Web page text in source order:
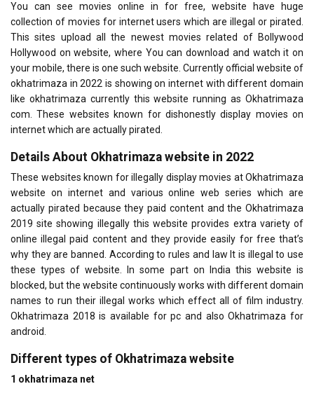
You can see movies online in for free, website have huge
collection of movies for internet users which are illegal or pirated.
This sites upload all the newest movies related of Bollywood
Hollywood on website, where You can download and watch it on
your mobile, there is one such website. Currently official website of
okhatrimaza in 2022 is showing on internet with different domain
like okhatrimaza currently this website running as Okhatrimaza
com. These websites known for dishonestly display movies on
internet which are actually pirated.
Details About Okhatrimaza website in 2022
These websites known for illegally display movies at Okhatrimaza
website on internet and various online web series which are
actually pirated because they paid content and the Okhatrimaza
2019 site showing illegally this website provides extra variety of
online illegal paid content and they provide easily for free that’s
why they are banned. According to rules and law It is illegal to use
these types of website. In some part on India this website is
blocked, but the website continuously works with different domain
names to run their illegal works which effect all of film industry.
Okhatrimaza 2018 is available for pc and also Okhatrimaza for
android.
Different types of Okhatrimaza website
1 okhatrimaza net